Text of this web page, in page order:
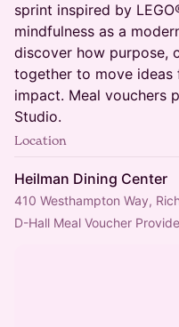
sprint inspired by
mindfulness as a
discover how purpose,
together to move
impact. Meal vouchers
Studio.
Location
Heilman Dining Center
410 Westhampton Way,
D-Hall Meal Voucher